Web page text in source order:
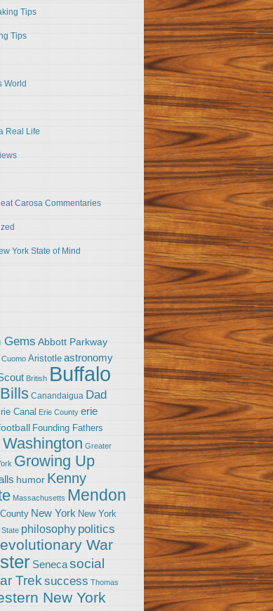
Tips
Tips
World
Real Life
Carosa Commentaries
York State of Mind
Gems Abbott Parkway
Aristotle astronomy
British Buffalo
Canandaigua Dad
Canal Erie County erie
Founding Fathers
Greater
Growing Up
humor Kenny
Massachusetts Mendon
New York New York
philosophy politics
War
Senecasocial
Treksuccess Thomas
New York